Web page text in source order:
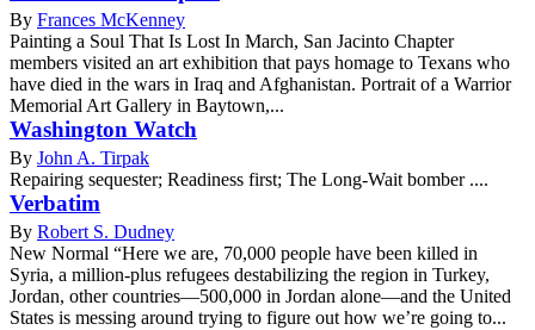
By Frances McKenney
Painting a Soul That Is Lost In March, San Jacinto Chapter
members visited an art exhibition that pays homage to Texans who
have died in the wars in Iraq and Afghanistan. Portrait of a Warrior
Memorial Art Gallery in Baytown,...
Washington Watch
By John A. Tirpak
Repairing sequester; Readiness first; The Long-Wait bomber ....
Verbatim
By Robert S. Dudney
New Normal “Here we are, 70,000 people have been killed in
Syria, a million-plus refugees destabilizing the region in Turkey,
Jordan, other countries—500,000 in Jordan alone—and the United
States is messing around trying to figure out how we’re going to...